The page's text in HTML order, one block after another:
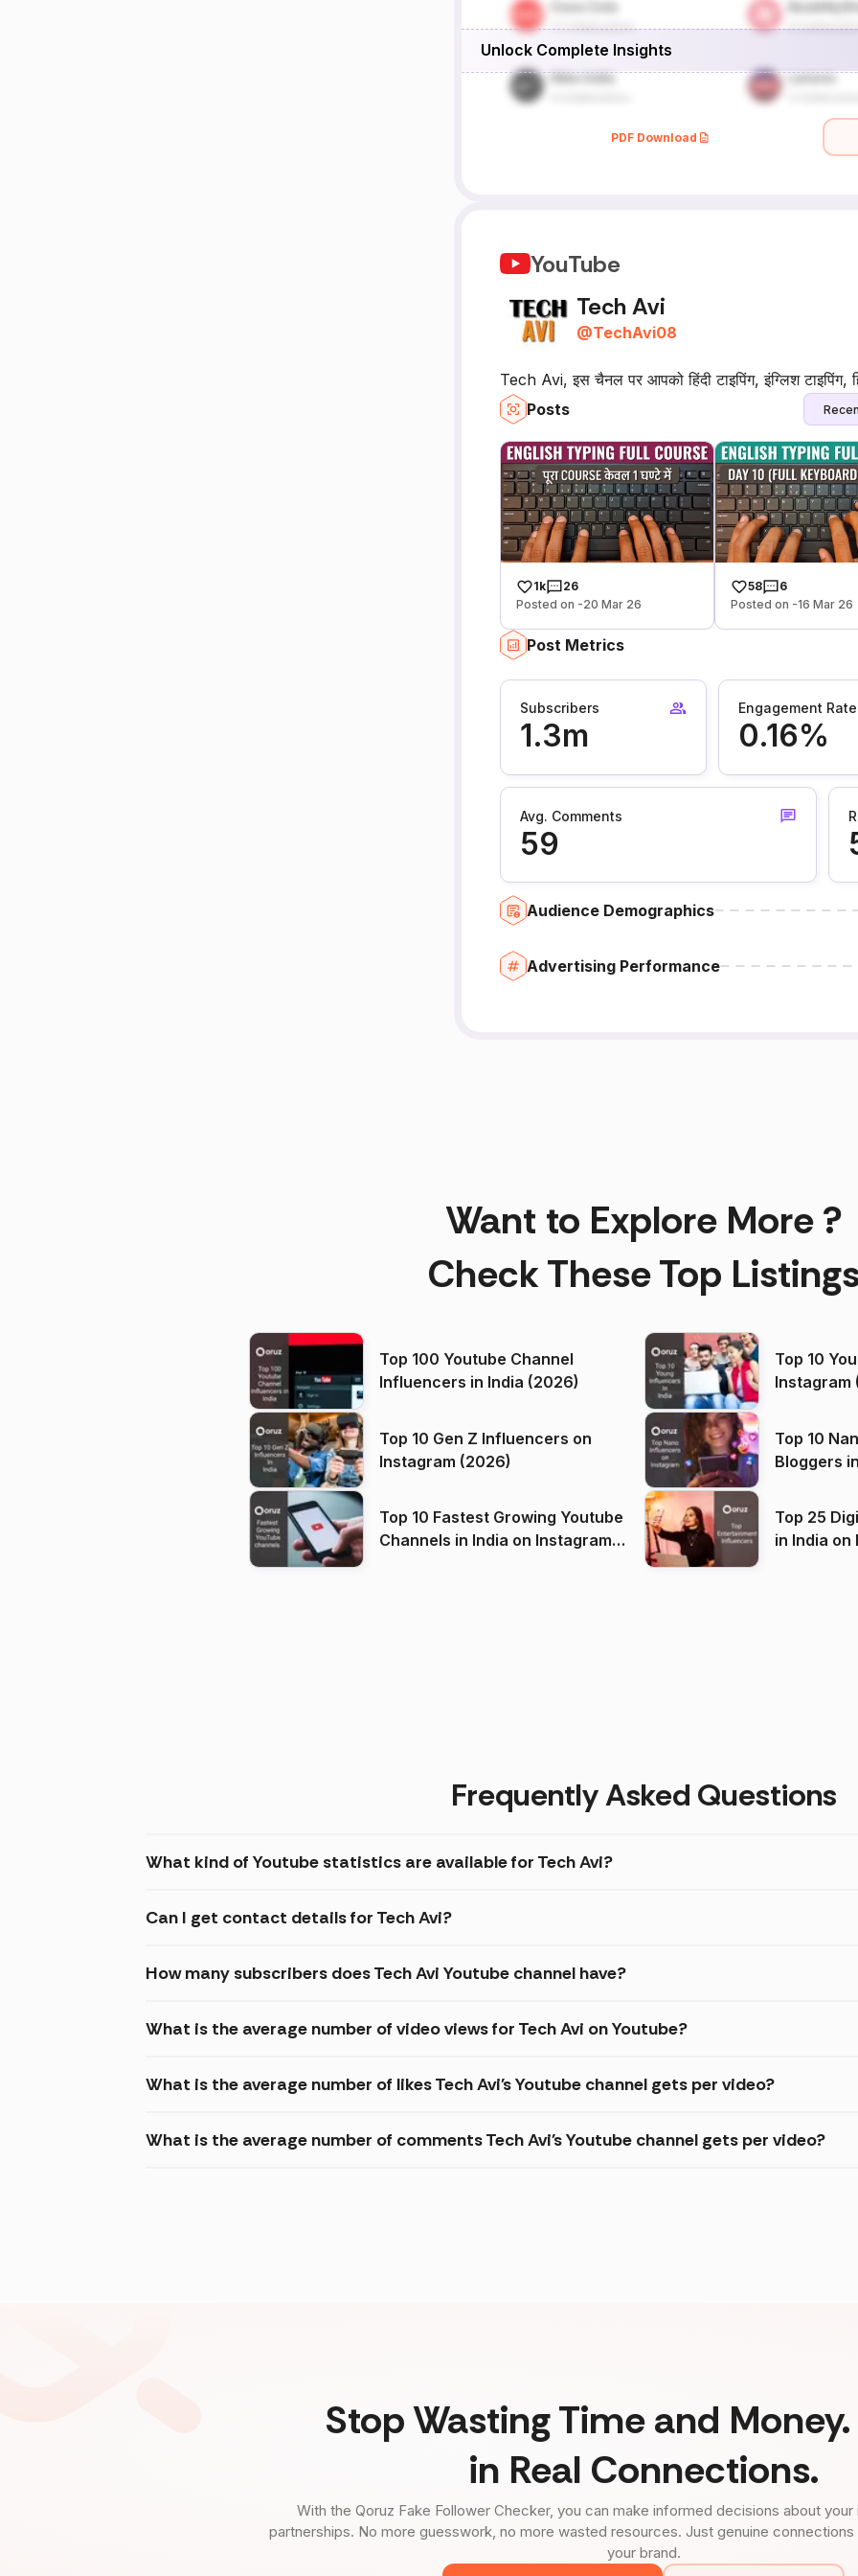
Unlock Complete Insights
PDF Download
YouTube
Tech Avi
@TechAvi08
Tech Avi, इस चैनल पर आपको हिंदी टाइपिंग, इंग्लिश टाइपिंग,
Posts
1k
26
Posted on -20 Mar 26
58
6
Posted on -16 Mar 26
Post Metrics
Subscribers
1.3m
Engagement Rate
0.16%
Avg. Comments
59
Audience Demographics
Advertising Performance
Want to Explore More ?
Check These Top
Top 100 Youtube Channel
Influencers in India (2026)
Top 10
Instagram
Top 10 Gen Z Influencers on
Instagram (2026)
Top 10
Bloggers
Top 10 Fastest Growing Youtube
Channels in India on Instagram
Top 25
in
Frequently Asked Questions
What kind of Youtube statistics are available for Tech Avi?
Can I get contact details for Tech Avi?
How many subscribers does Tech Avi Youtube channel have?
What is the average number of video views for Tech Avi on Youtube?
What is the average number of likes Tech Avi's Youtube channel gets per video?
What is the average number of comments Tech Avi's Youtube channel gets per video?
Stop Wasting Time and
in Real Connections.
With the Qoruz Fake Follower Checker, you can make informed decisions about
partnerships. No more guesswork, no more wasted resources. Just genuine
your brand.